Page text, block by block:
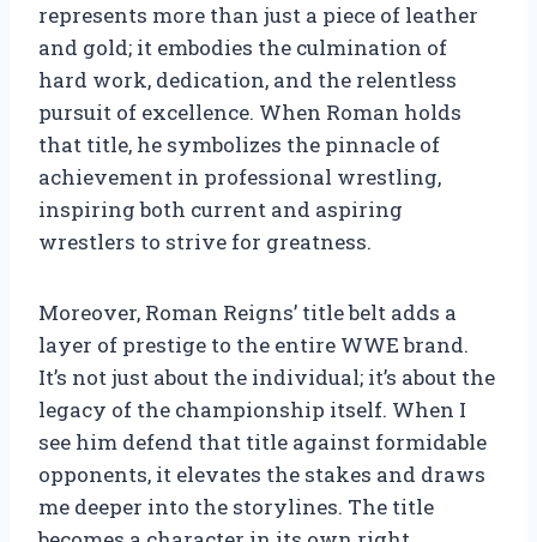
represents more than just a piece of leather
and gold; it embodies the culmination of
hard work, dedication, and the relentless
pursuit of excellence. When Roman holds
that title, he symbolizes the pinnacle of
achievement in professional wrestling,
inspiring both current and aspiring
wrestlers to strive for greatness.
Moreover, Roman Reigns’ title belt adds a
layer of prestige to the entire WWE brand.
It’s not just about the individual; it’s about the
legacy of the championship itself. When I
see him defend that title against formidable
opponents, it elevates the stakes and draws
me deeper into the storylines. The title